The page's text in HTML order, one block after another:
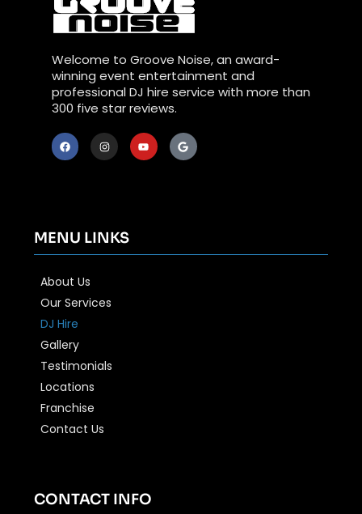
Welcome to Groove Noise, an award-
winning event entertainment and
professional DJ hire service with more than
300 five star reviews.
MENU LINKS
About Us
Our Services
DJ Hire
Gallery
Testimonials
Locations
Franchise
Contact Us
CONTACT INFO